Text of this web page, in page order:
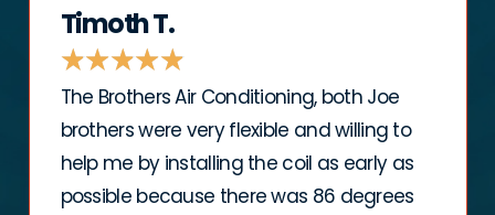
Timoth T.
★★★★★
The Brothers Air Conditioning, both Joe
brothers were very flexible and willing to
help me by installing the coil as early as
possible because there was 86 degrees